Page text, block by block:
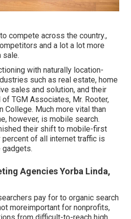
compete across the country.,
and a lot a lot more
sale.
with naturally location-
such as real estate, home
sales and solution, and their
TGM Associates, Mr. Rooter,
College. Much more vital than
however, is mobile search.
their shift to mobile-first
of all internet traffic is
Agencies Yorba Linda,
pay for to organic search
moreimportant for nonprofits,